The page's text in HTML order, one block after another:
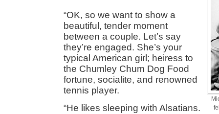
OK, so we want to show a
beautiful, tender moment
between a couple. Let’s say
they’re engaged. She’s your
typical American girl; heiress to
the Chumley Chum Dog Food
fortune, socialite, and renowned
tennis player.
He likes sleeping with Alsatians.